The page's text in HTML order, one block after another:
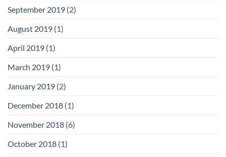
September 2019 (2)
August 2019 (1)
April 2019 (1)
March 2019 (1)
January 2019 (2)
December 2018 (1)
November 2018 (6)
October 2018 (1)